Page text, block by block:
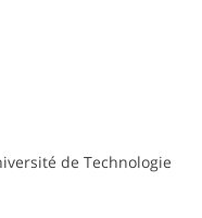
de Technologie